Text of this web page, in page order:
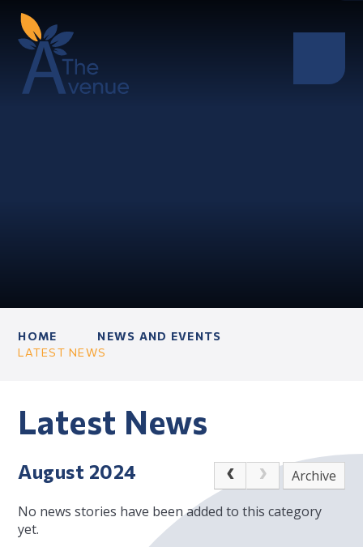
HOME
NEWS AND EVENTS
LATEST NEWS
Latest News
August 2024
Archive
No news stories have been added to this category
yet.